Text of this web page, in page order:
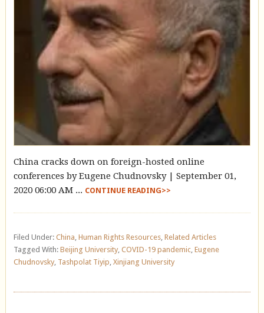
China cracks down on foreign-hosted online
conferences by Eugene Chudnovsky | September 01,
2020 06:00 AM ... CONTINUE READING>>
Filed Under: China Human Rights Resources, Related Articles
Tagged With: Beijing University, COVID-19 pandemic, Eugene
Chudnovsky, Tashpolat Tiyip Xinjiang University